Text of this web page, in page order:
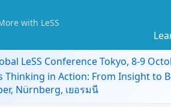
with LeSS
LeSS Conference Tokyo, 8-9
Thinking in Action: From Insight to
Nürnberg, เยอรมนี